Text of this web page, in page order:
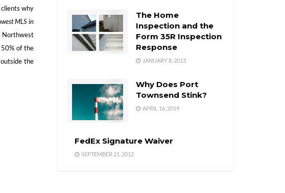
why
MLS in
Northwest
of the
the
The Home
Inspection and the
Form 35R Inspection
Response
JANUARY 8, 2013
Why Does Port
Townsend Stink?
APRIL 16, 2019
FedEx Signature Waiver
SEPTEMBER 21, 2012